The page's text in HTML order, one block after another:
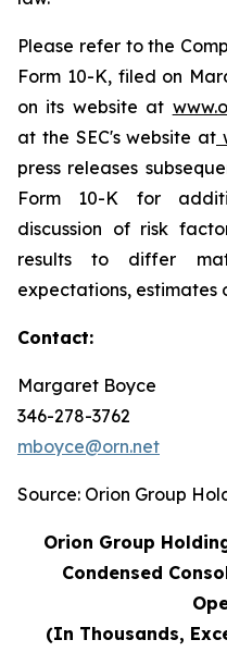
Please refer to the
Form 10-K, filed on
on its website at
at the SEC's website at
press releases
Form 10-K for
discussion of risk
results to differ
expectations, estimates
Contact:
Margaret Boyce
346-278-3762
mboyce@orn.net
Source: Orion Group
Orion Group
Condensed
(In Thousands,